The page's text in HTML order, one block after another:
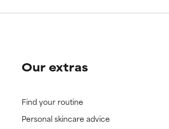
Our extras
Find your routine
Personal skincare advice